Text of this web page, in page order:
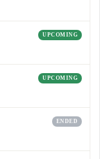
UPCOMING
UPCOMING
ENDED